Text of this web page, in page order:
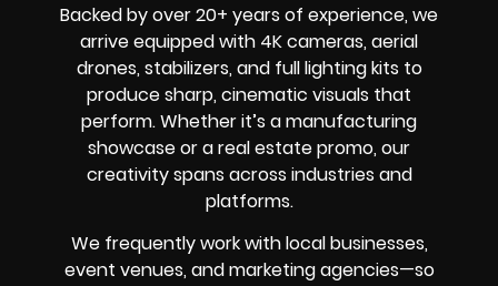
Backed by over 20+ years of experience, we
arrive equipped with 4K cameras, aerial
drones, stabilizers, and full lighting kits to
produce sharp, cinematic visuals that
perform. Whether it’s a manufacturing
showcase or a real estate promo, our
creativity spans across industries and
platforms.
We frequently work with local businesses,
event venues, and marketing agencies—so